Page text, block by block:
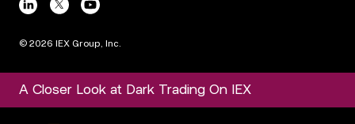
© 2026 IEX Group, Inc.
A Closer Look at Dark Trading On IEX